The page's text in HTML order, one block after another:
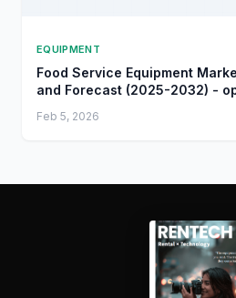
EQUIPMENT
Food Service Equipment
and Forecast (2025-2032) -
Feb 5, 2026